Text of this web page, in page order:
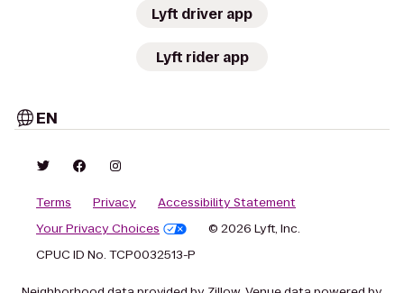
Lyft driver app
Lyft rider app
EN
Terms Privacy
Accessibility Statement
Your Privacy Choices
© 2026 Lyft, Inc.
CPUC ID No. TCP0032513-P